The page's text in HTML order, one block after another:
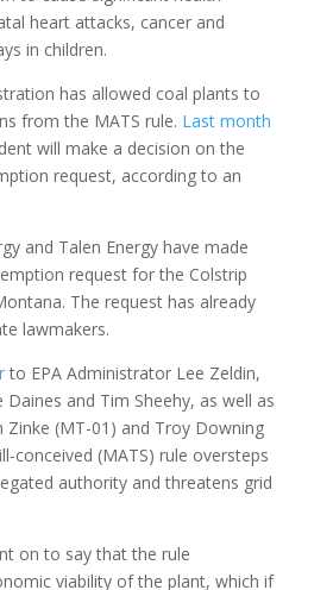
heart attacks, cancer and
in children.
has allowed coal plants to
from the MATS rule. Last month
will make a decision on the
request, according to an
and Talen Energy have made
request for the Colstrip
The request has already
lawmakers.
to EPA Administrator Lee Zeldin,
Daines and Tim Sheehy, as well as
Zinke (MT-01) and Troy Downing
conceived (MATS) rule oversteps
authority and threatens grid
on to say that the rule
viability of the plant, which if